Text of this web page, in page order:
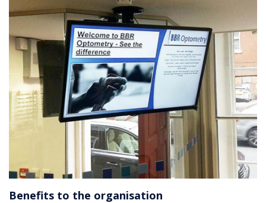
Benefits to the organisation